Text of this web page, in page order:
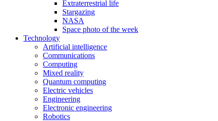
Extraterrestrial life
Stargazing
NASA
Space photo of the week
Technology
Artificial intelligence
Communications
Computing
Mixed reality
Quantum computing
Electric vehicles
Engineering
Electronic engineering
Robotics